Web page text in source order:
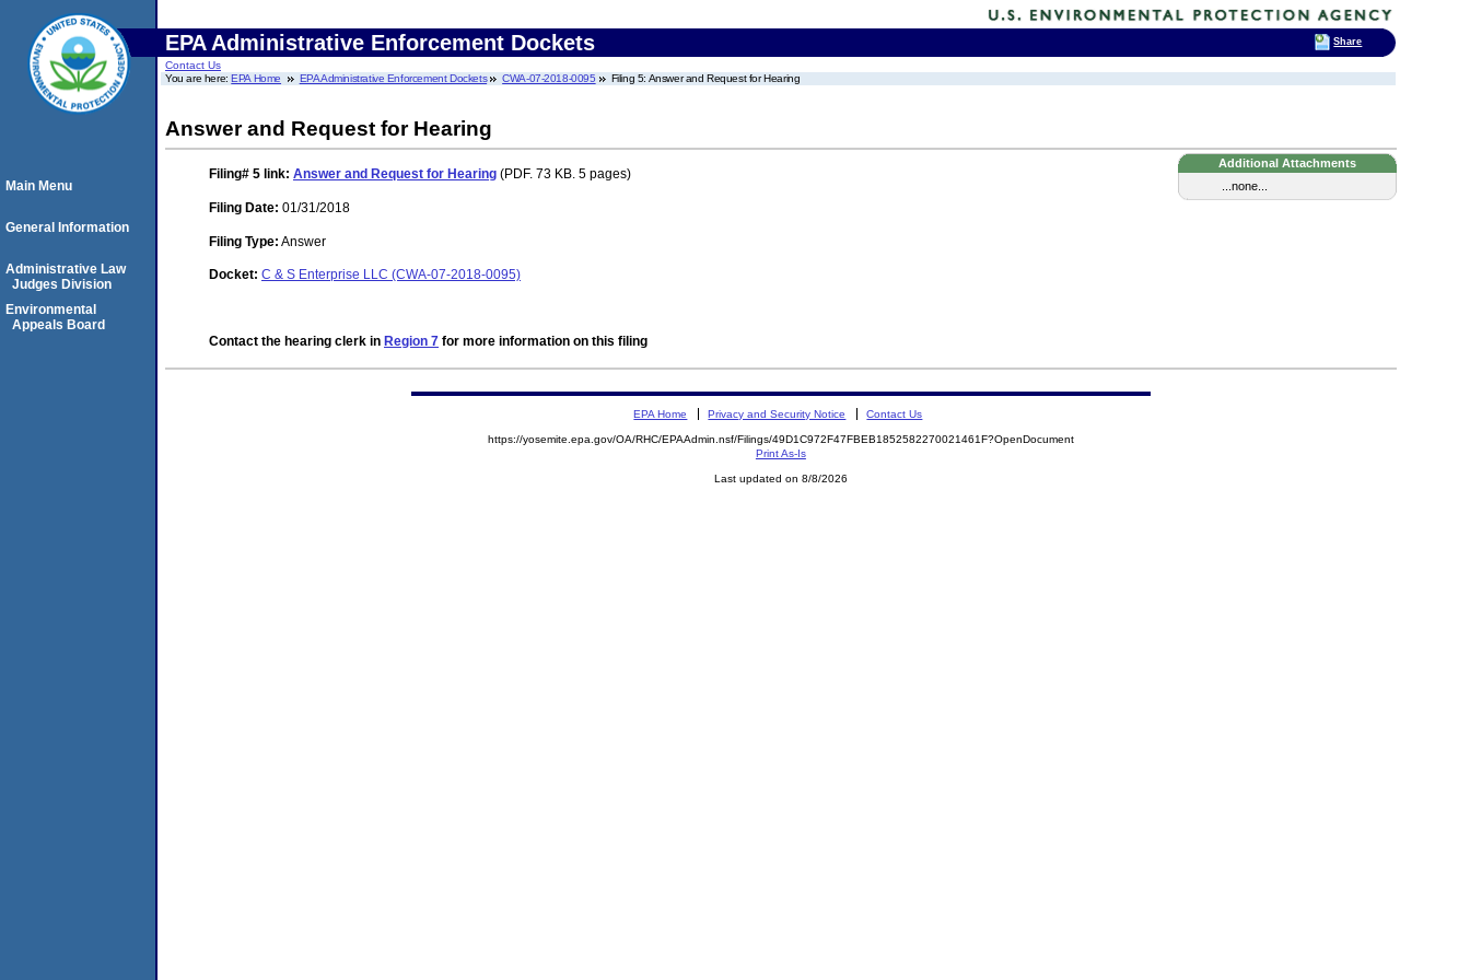
EPA Administrative Enforcement Dockets
Contact Us
You are here:EPA Home EPA Administrative Enforcement Dockets CWA-07-2018-0095 Filing 5: Answer and Request for Hearing
Answer and Request for Hearing
Additional Attachments
...none...
Filing# 5 link: Answer and Request for Hearing (PDF. 73 KB. 5 pages)
Filing Date: 01/31/2018
Filing Type: Answer
Docket: C & S Enterprise LLC (CWA-07-2018-0095)
Contact the hearing clerk in Region 7 for more information on this filing
Main Menu
General Information
Administrative Law
Judges Division
Environmental
Appeals Board
EPA Home Privacy and Security Notice Contact Us
https://yosemite.epa.gov/OA/RHC/EPAAdmin.nsf/Filings/49D1C972F47FBEB1852582270021461F?OpenDocument
Print As-Is
Last updated on 8/8/2026
Share